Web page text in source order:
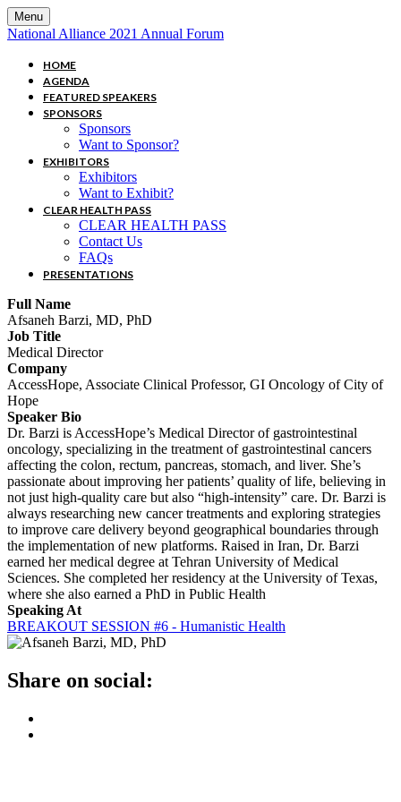
Menu
National Alliance 2021 Annual Forum
HOME
AGENDA
FEATURED SPEAKERS
SPONSORS
Sponsors
Want to Sponsor?
EXHIBITORS
Exhibitors
Want to Exhibit?
CLEAR HEALTH PASS
CLEAR HEALTH PASS
Contact Us
FAQs
PRESENTATIONS
Full Name
Afsaneh Barzi, MD, PhD
Job Title
Medical Director
Company
AccessHope, Associate Clinical Professor, GI Oncology of City of
Hope
Speaker Bio
Dr. Barzi is AccessHope’s Medical Director of gastrointestinal
oncology, specializing in the treatment of gastrointestinal cancers
affecting the colon, rectum, pancreas, stomach, and liver. She’s
passionate about improving her patients’ quality of life, believing in
not just high-quality care but also “high-intensity” care. Dr. Barzi is
always researching new cancer treatments and exploring strategies
to improve care delivery beyond geographical boundaries through
the implementation of new platforms. Raised in Iran, Dr. Barzi
earned her medical degree at Tehran University of Medical
Sciences. She completed her residency at the University of Texas,
where she also earned a PhD in Public Health
Speaking At
BREAKOUT SESSION #6 - Humanistic Health
Share on social: